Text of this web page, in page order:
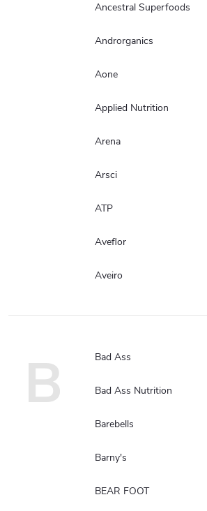
Ancestral Superfoods
Androrganics
Aone
Applied Nutrition
Arena
Arsci
ATP
Aveflor
Aveiro
B Bad Ass
Bad Ass Nutrition
Barebells
Barny's
BEAR FOOT